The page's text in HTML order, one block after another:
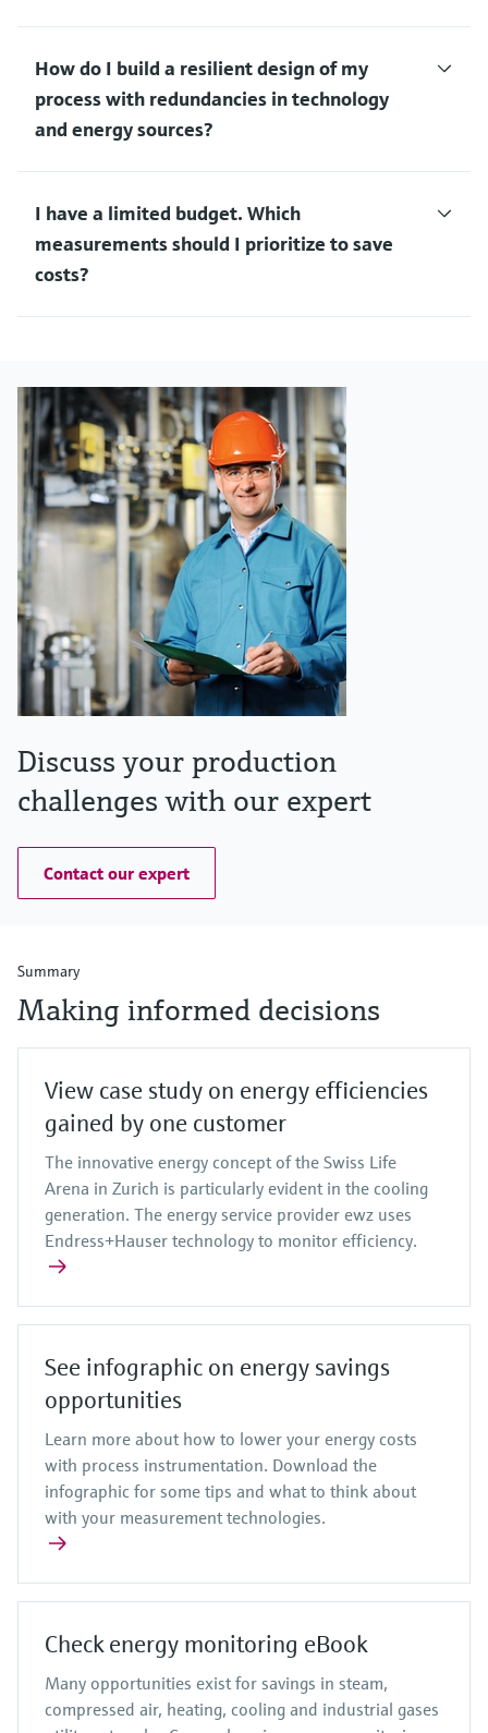
How do I build a resilient design of my
process with redundancies in technology
and energy sources?
I have a limited budget. Which
measurements should I prioritize to save
costs?
Discuss your production
challenges with our expert
Contact our expert
Summary
Making informed decisions
View case study on energy efficiencies
gained by one customer
The innovative energy concept of the Swiss Life
Arena in Zurich is particularly evident in the cooling
generation. The energy service provider ewz uses
Endress+Hauser technology to monitor efficiency.
See infographic on energy savings
opportunities
Learn more about how to lower your energy costs
with process instrumentation. Download the
infographic for some tips and what to think about
with your measurement technologies.
Check energy monitoring eBook
Many opportunities exist for savings in steam,
compressed air, heating, cooling and industrial gases